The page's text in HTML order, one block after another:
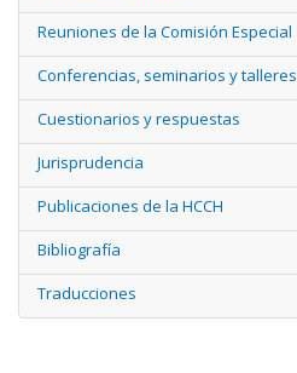
Reuniones de la Comisión Especial
Conferencias, seminarios y talleres
Cuestionarios y respuestas
Jurisprudencia
Publicaciones de la HCCH
Bibliografía
Traducciones